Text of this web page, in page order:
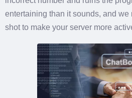
entertaining than it sounds, and we
shot to make your server more